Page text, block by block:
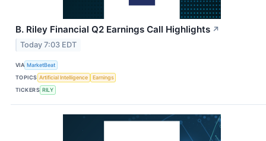
B. Riley Financial Q2 Earnings Call Highlights ↗
Today 7:03 EDT
VIA MarketBeat
TOPICS Artificial Intelligence
Earnings
TICKERS RILY